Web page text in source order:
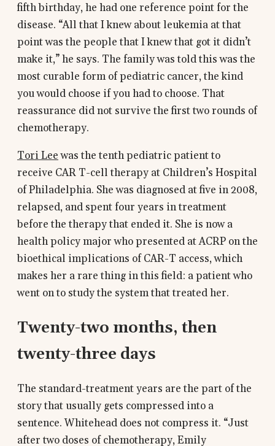
fifth birthday, he had one reference point for the
disease. “All that I knew about leukemia at that
point was the people that I knew that got it didn’t
make it,” he says. The family was told this was the
most curable form of pediatric cancer, the kind
you would choose if you had to choose. That
reassurance did not survive the first two rounds of
chemotherapy.
Tori Leewas the tenth pediatric patient to
receive CAR T-cell therapy at Children’s Hospital
of Philadelphia. She was diagnosed at five in 2008,
relapsed, and spent four years in treatment
before the therapy that ended it. She is now a
health policy major who presented at ACRP on the
bioethical implications of CAR-T access, which
makes her a rare thing in this field: a patient who
went on to study the system that treated her.
Twenty-two months, then
twenty-three days
The standard-treatment years are the part of the
story that usually gets compressed into a
sentence. Whitehead does not compress it. “Just
after two doses of chemotherapy, Emily